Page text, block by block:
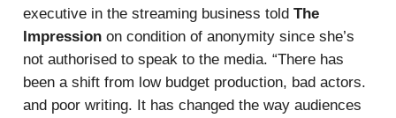
executive in the streaming business told The
Impression on condition of anonymity since she’s
not authorised to speak to the media. “There has
been a shift from low budget production, bad actors.
and poor writing. It has changed the way audiences